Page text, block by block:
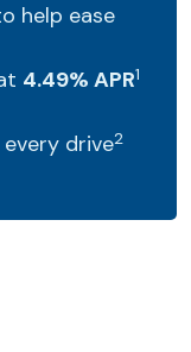
help ease
4.49% APR1
drive2